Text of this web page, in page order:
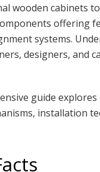
wooden cabinets
offering
systems.
designers, and
guide
installation